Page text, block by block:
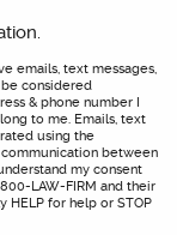
emails, text messages,
considered
& phone number I
to me. Emails, text
using the
between
my consent
LAW-FIRM and their
HELP for help or STOP